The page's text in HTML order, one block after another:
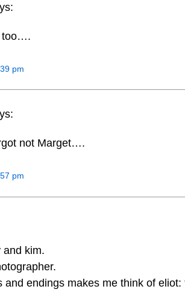
too….
pm
not Marget….
pm
and kim.
and endings makes me think of eliot: